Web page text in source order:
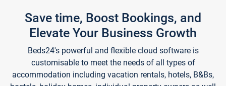
Save time, Boost Bookings, and
Elevate Your Business Growth
Beds24's powerful and flexible cloud software is
customisable to meet the needs of all types of
accommodation including vacation rentals, hotels, B&Bs,